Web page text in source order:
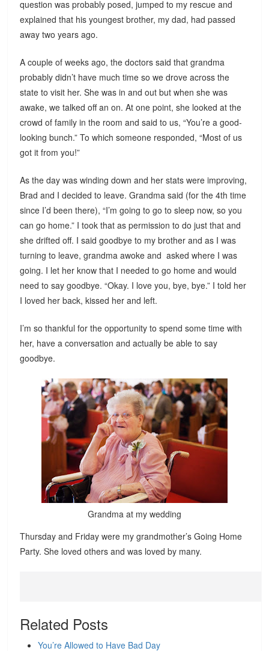
question was probably posed, jumped to my rescue and
explained that his youngest brother, my dad, had passed
away two years ago.
A couple of weeks ago, the doctors said that grandma
probably didn’t have much time so we drove across the
state to visit her. She was in and out but when she was
awake, we talked off an on. At one point, she looked at the
crowd of family in the room and said to us, “You’re a good-
looking bunch.” To which someone responded, “Most of us
got it from you!”
As the day was winding down and her stats were improving,
Brad and I decided to leave. Grandma said (for the 4th time
since I’d been there), “I’m going to go to sleep now, so you
can go home.” I took that as permission to do just that and
she drifted off. I said goodbye to my brother and as I was
turning to leave, grandma awoke and asked where I was
going. I let her know that I needed to go home and would
need to say goodbye. “Okay. I love you, bye, bye.” I told her
I loved her back, kissed her and left.
I’m so thankful for the opportunity to spend some time with
her, have a conversation and actually be able to say
goodbye.
Grandma at my wedding
Thursday and Friday were my grandmother’s Going Home
Party. She loved others and was loved by many.
Related Posts
You’re Allowed to Have Bad Day